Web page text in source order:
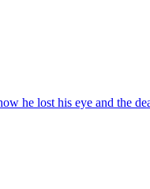
he lost his eye and the